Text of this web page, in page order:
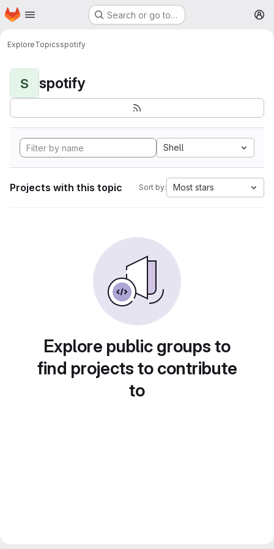
Skip to main content
Homepage Search or go to…
ExploreTopicsspotify
S spotify
Shell
Projects with this topic Sort by: Most stars
Explore public groups to
find projects to contribute
to